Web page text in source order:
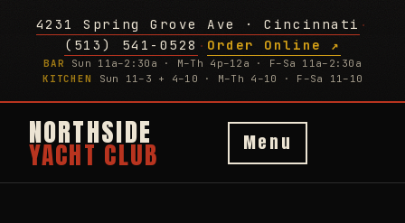
4231 Spring Grove Ave · Cincinnati ·
(513) 541-0528 · Order Online ↗
BAR
Sun 11a–2:30a · M–Th 4p–12a · F–Sa 11a–2:30a
KITCHEN
Sun 11–3 + 4–10 · M–Th 4–10 · F–Sa 11–10
NORTHSIDE
YACHT CLUB Menu